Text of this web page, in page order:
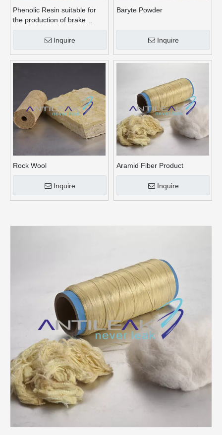
Phenolic Resin suitable for
the production of brake
linings
Inquire
Baryte Powder
Inquire
Rock Wool
Inquire
Aramid Fiber Product
Inquire